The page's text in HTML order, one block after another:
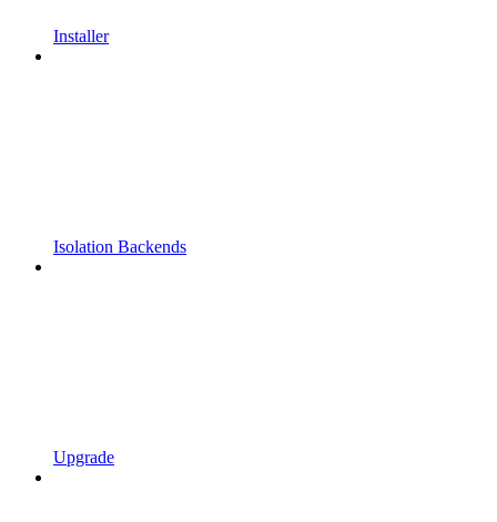
Installer
Isolation Backends
Upgrade